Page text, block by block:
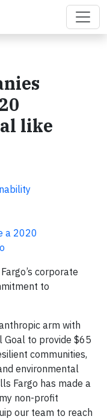
like
a 2020
corporate
to
arm with
to provide $65
communities,
environmental
Fargo has made a
non-profit
our team to reach